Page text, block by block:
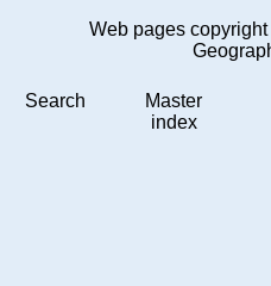
Web pages
Search
Master
index